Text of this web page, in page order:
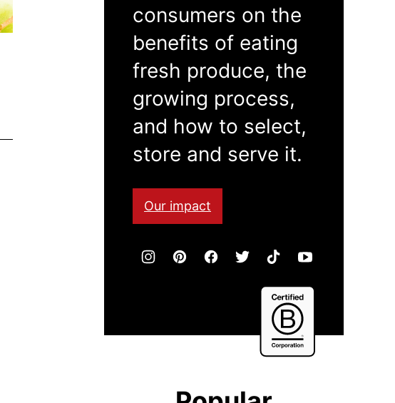
consumers on the
benefits of eating
fresh produce, the
growing process,
and how to select,
store and serve it.
Our impact
Corporation